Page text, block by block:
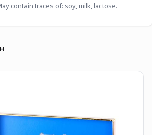
contain traces of: soy, milk, lactose.